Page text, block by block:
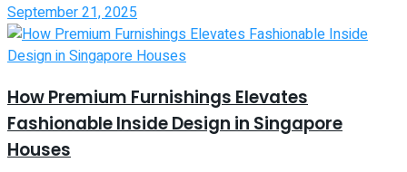
September 21, 2025
How Premium Furnishings Elevates
Fashionable Inside Design in Singapore
Houses